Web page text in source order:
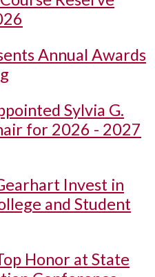
Annual Awards
Sylvia G.
for 2026 - 2027
Invest in
and Student
Honor at State